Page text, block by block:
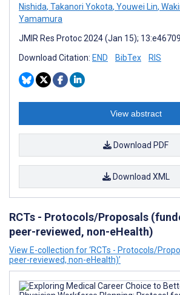
Nishida, Takanori Yokota, Youwei Lin,
Yamamura
JMIR Res Protoc 2024 (Jan 15); 13:e46709
Download Citation: END BibTex RIS
View abstract
Download PDF
Download XML
RCTs - Protocols/Proposals
peer-reviewed, non-eHealth)
View E-collection for ‘RCTs - Protocols/
peer-reviewed, non-eHealth)’